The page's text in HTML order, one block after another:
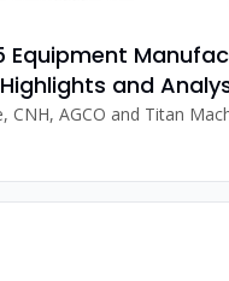
Equipment
and
CNH, AGCO and Titan